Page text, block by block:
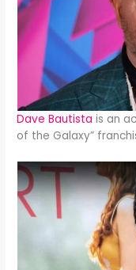
Dave Bautista is an
of the Galaxy”